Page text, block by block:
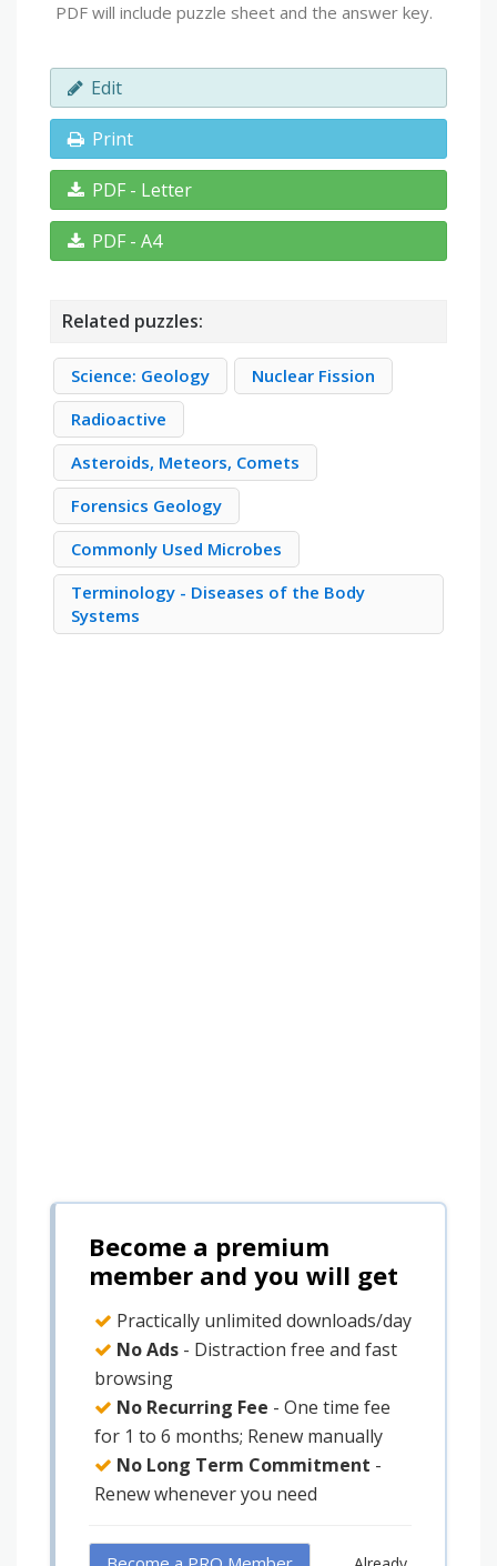
PDF will include puzzle sheet and the answer key.
Edit
Print
PDF - Letter
PDF - A4
Related puzzles:
Science: Geology
Nuclear Fission
Radioactive
Asteroids, Meteors, Comets
Forensics Geology
Commonly Used Microbes
Terminology - Diseases of the Body
Systems
Become a premium
member and you will get
Practically unlimited downloads/day
No Ads - Distraction free and fast
browsing
No Recurring Fee - One time fee
for 1 to 6 months; Renew manually
No Long Term Commitment -
Renew whenever you need